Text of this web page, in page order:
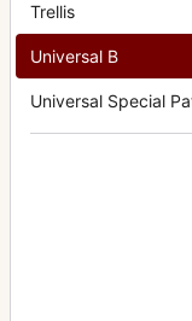
Trellis
Universal B
Universal Special